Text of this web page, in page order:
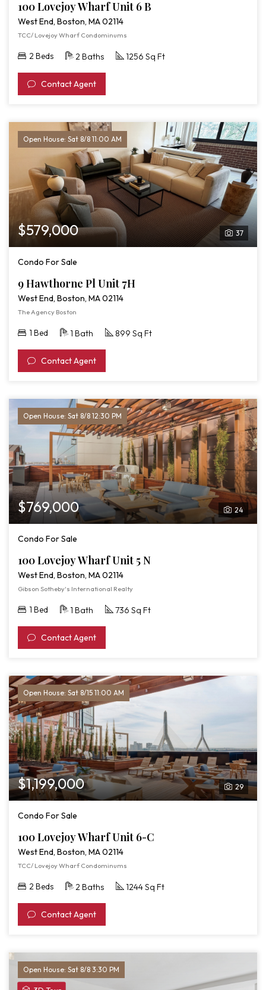
100 Lovejoy Wharf Unit 6 B
West End, Boston, MA 02114
TCC/ Lovejoy Wharf Condominums
2 Beds 2 Baths 1256 Sq Ft
Contact Agent
Open House: Sat 8/8 11:00 AM
37
$579,000
Condo For Sale
9 Hawthorne Pl Unit 7H
West End, Boston, MA 02114
The Agency Boston
1 Bed 1 Bath 899 Sq Ft
Contact Agent
Open House: Sat 8/8 12:30 PM
24
$769,000
Condo For Sale
100 Lovejoy Wharf Unit 5 N
West End, Boston, MA 02114
Gibson Sotheby's International Realty
1 Bed 1 Bath 736 Sq Ft
Contact Agent
Open House: Sat 8/15 11:00 AM
29
$1,199,000
Condo For Sale
100 Lovejoy Wharf Unit 6-C
West End, Boston, MA 02114
TCC/ Lovejoy Wharf Condominums
2 Beds 2 Baths 1244 Sq Ft
Contact Agent
Open House: Sat 8/8 3:30 PM